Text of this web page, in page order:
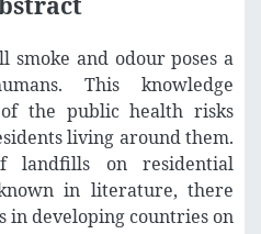
and odour poses a
This knowledge
the public health risks
living around them.
landfills on residential
in literature, there
in developing countries on